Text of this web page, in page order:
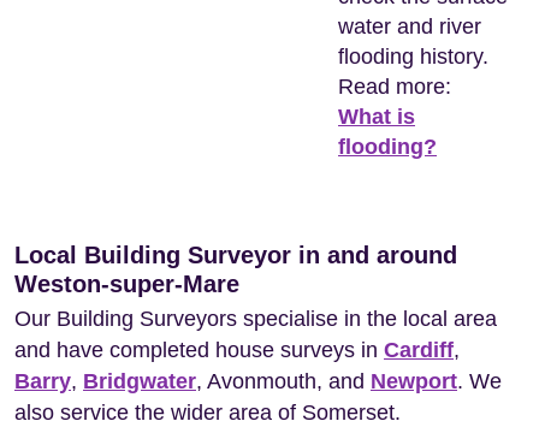
water and river
flooding history.
Read more:
What is
flooding?
Local Building Surveyor in and around
Weston-super-Mare
Our Building Surveyors specialise in the local area
and have completed house surveys in Cardiff,
Barry, Bridgwater, Avonmouth, and Newport. We
also service the wider area of Somerset.